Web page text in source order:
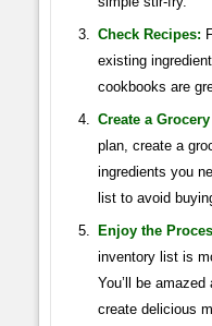
Check Recipes:
existing
cookbooks are
Create a
plan, create a
ingredients you
list to avoid
Enjoy the
inventory list is
You’ll be
create delicious